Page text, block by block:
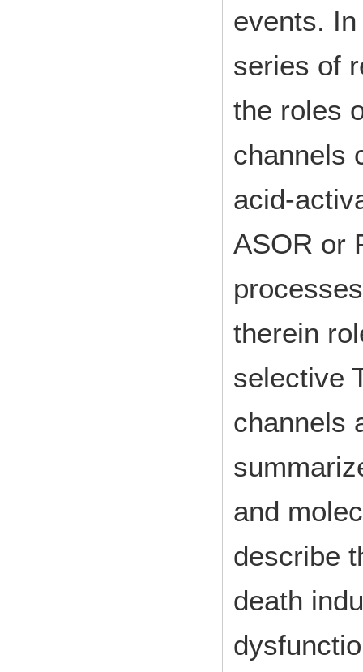
events.
series of
the roles
channels
acid-
ASOR or
therein
selective
channels
and
describe
death